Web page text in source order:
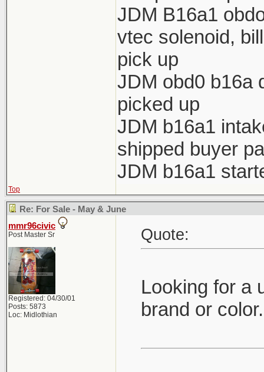
JDM B16a1
vtec solenoid,
pick up
JDM obd0 b16a
picked up
JDM b16a1
shipped buyer
JDM b16a1
Top
Re: For Sale - May & June
mmr96civic
Post Master Sr
Registered: 04/30/01
Posts: 5873
Loc: Midlothian
Quote:
Looking for a
brand or